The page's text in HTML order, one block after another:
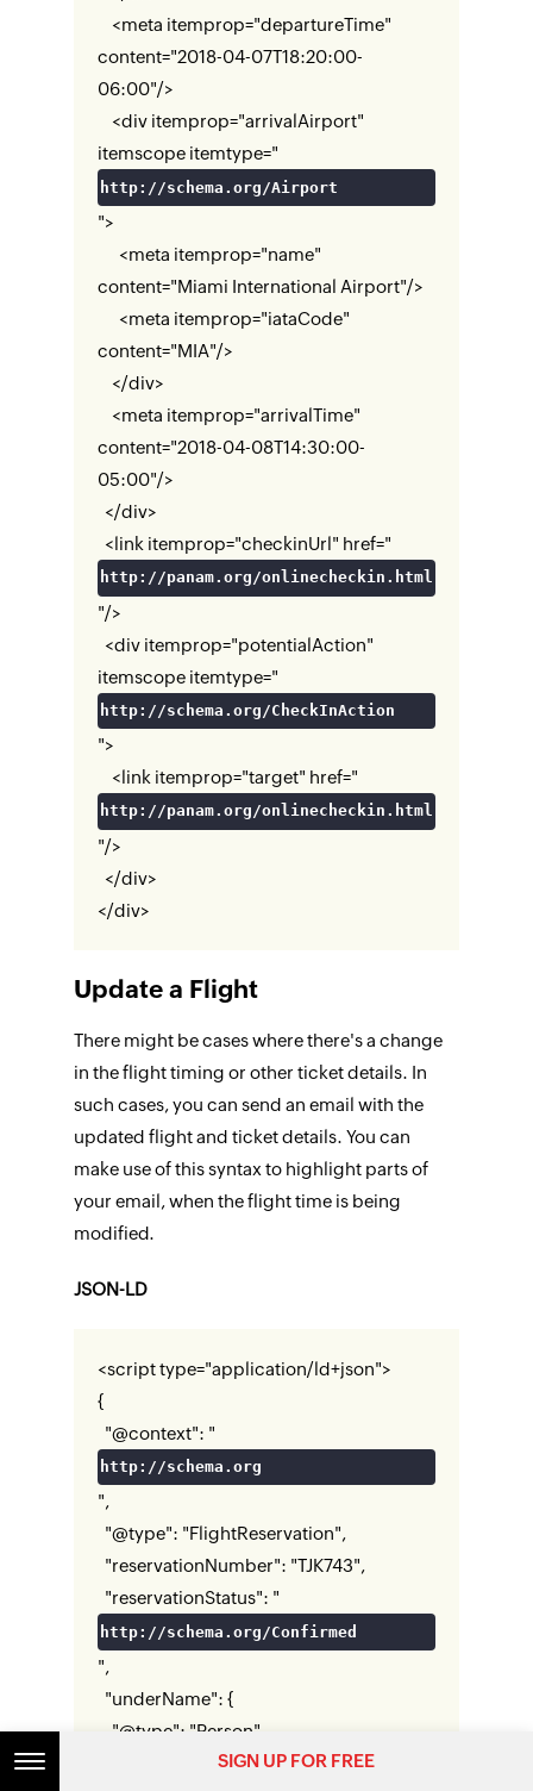
<meta itemprop="departureTime"
content="2018-04-07T18:20:00-
06:00"/>
<div itemprop="arrivalAirport"
itemscope itemtype="
http://schema.org/Airport
">
<meta itemprop="name"
content="Miami International Airport"/>
<meta itemprop="iataCode"
content="MIA"/>
</div>
<meta itemprop="arrivalTime"
content="2018-04-08T14:30:00-
05:00"/>
</div>
<link itemprop="checkinUrl" href="
http://panam.org/onlinecheckin.html
"/>
<div itemprop="potentialAction"
itemscope itemtype="
http://schema.org/CheckInAction
">
<link itemprop="target" href="
http://panam.org/onlinecheckin.html
"/>
</div>
</div>
Update a Flight
There might be cases where there's a change
in the flight timing or other ticket details. In
such cases, you can send an email with the
updated flight and ticket details. You can
make use of this syntax to highlight parts of
your email, when the flight time is being
modified.
JSON-LD
<script type="application/ld+json">
{
"@context": "
http://schema.org
",
"@type": "FlightReservation",
"reservationNumber": "TJK743",
"reservationStatus": "
http://schema.org/Confirmed
",
"underName": {
"@type": "Person",
"name": "Rebecca Anderson"
SIGN UP FOR FREE